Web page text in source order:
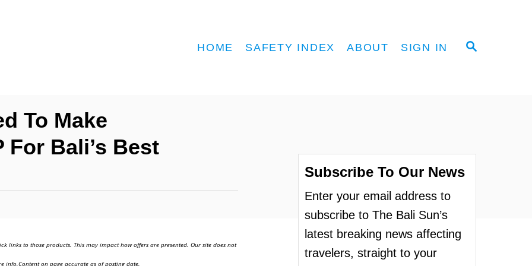
S
HOME SAFETY INDEX ABOUT SIGN IN
To Make
For Bali’s Best
links to those products. This may impact how offers are presented. Our site does not
info.Content on page accurate as of posting date.
Subscribe To Our News
Enter your email address to
subscribe to The Bali Sun’s
latest breaking news affecting
travelers, straight to your